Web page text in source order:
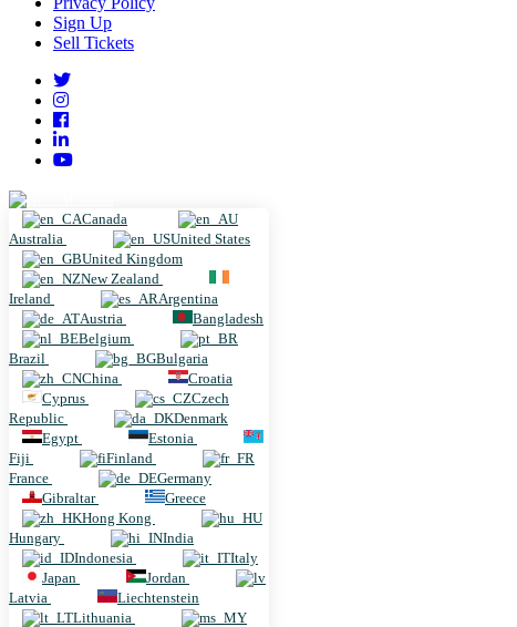
Sign Up
Sell Tickets
Canada
Australia
United States
United Kingdom
New Zealand
Ireland
Argentina
Austria
Bangladesh
Belgium
Brazil
Bulgaria
China
Croatia
Cyprus
Czech
Republic
Denmark
Egypt
Estonia
Fiji
Finland
France
Germany
Gibraltar
Greece
Hong Kong
Hungary
India
Indonesia
Italy
Japan
Jordan
Latvia
Liechtenstein
Lithuania